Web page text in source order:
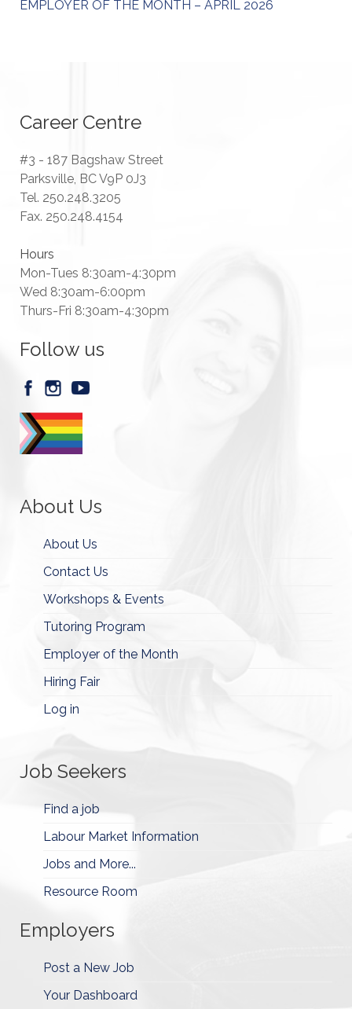
EMPLOYER OF THE MONTH – APRIL 2026
Career Centre
#3 - 187 Bagshaw Street
Parksville, BC V9P 0J3
Tel. 250.248.3205
Fax. 250.248.4154
Hours
Mon-Tues 8:30am-4:30pm
Wed 8:30am-6:00pm
Thurs-Fri 8:30am-4:30pm
Follow us
About Us
About Us
Contact Us
Workshops & Events
Tutoring Program
Employer of the Month
Hiring Fair
Log in
Job Seekers
Find a job
Labour Market Information
Jobs and More...
Resource Room
Employers
Post a New Job
Your Dashboard